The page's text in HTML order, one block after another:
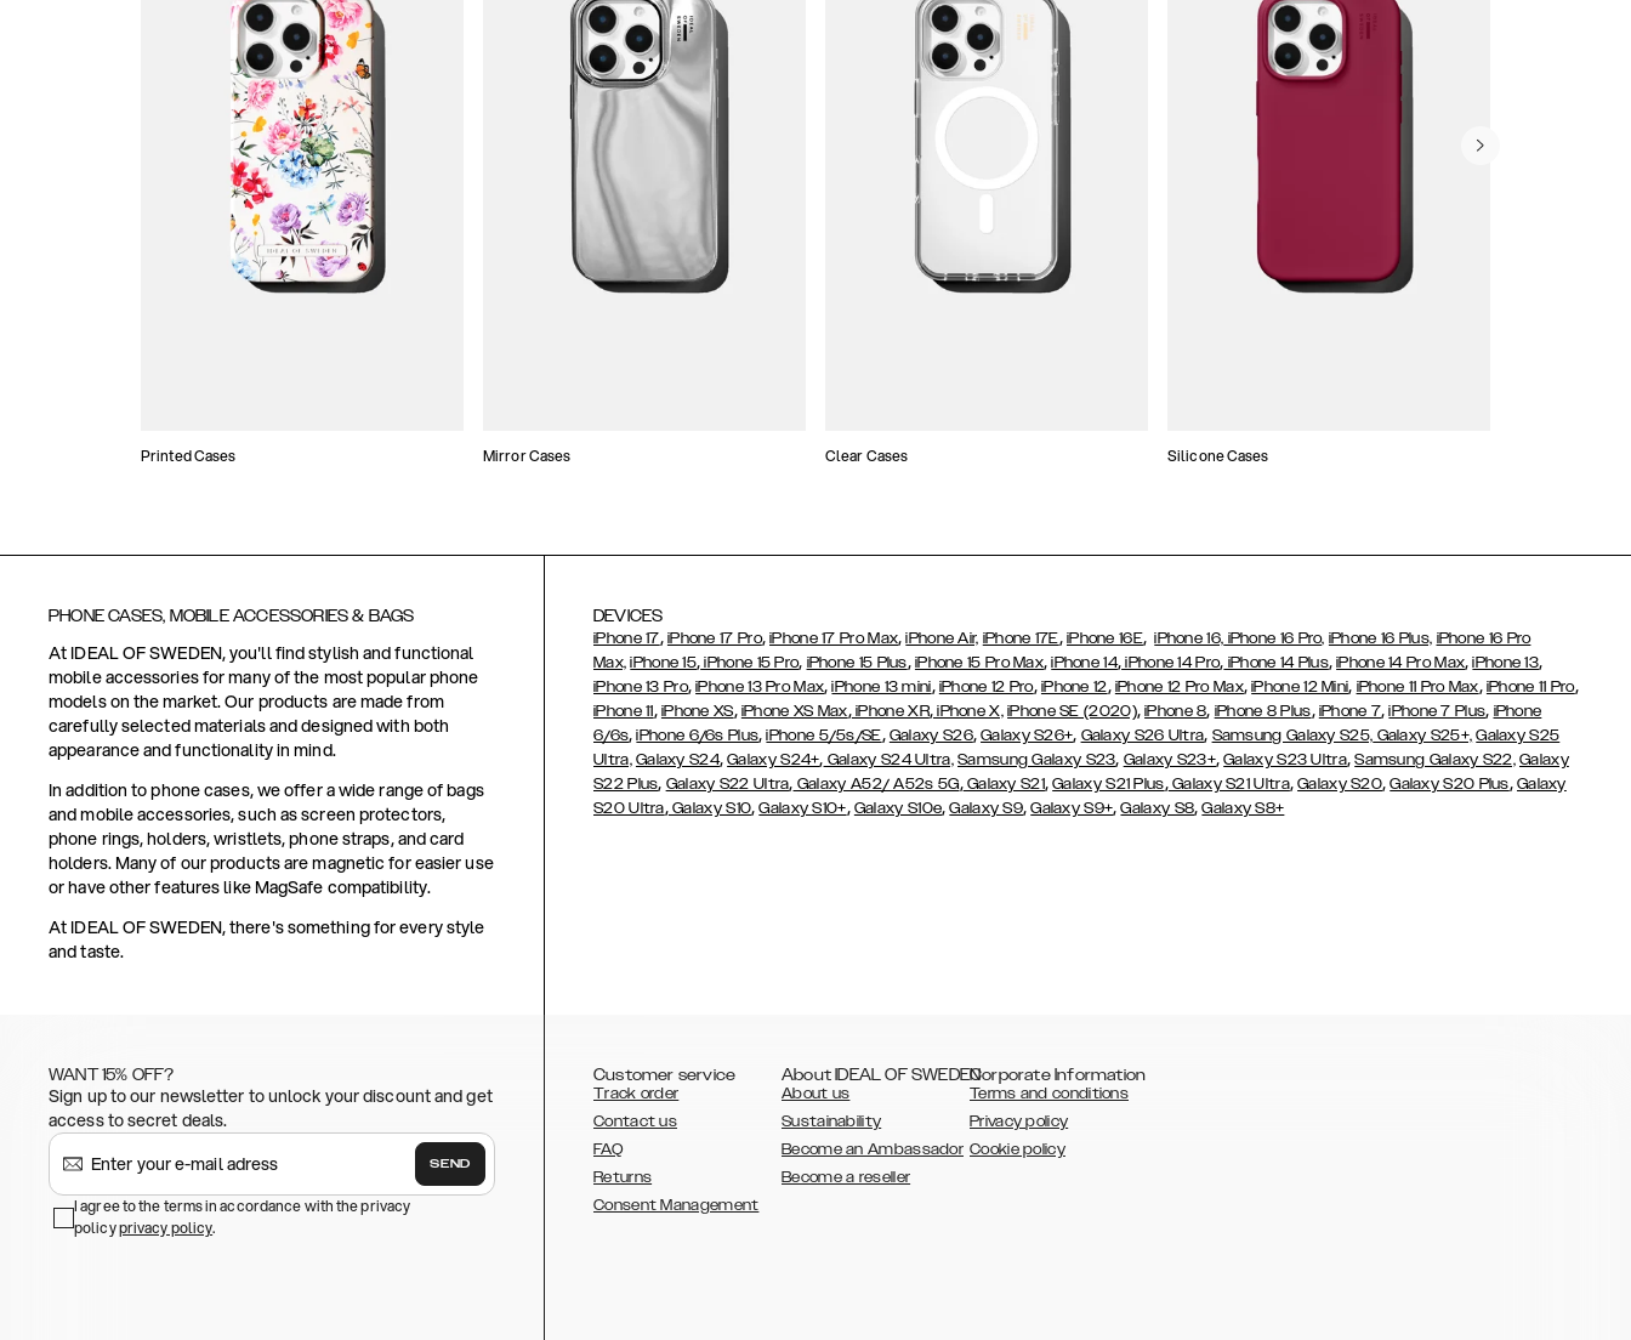
Printed Cases Mirror Cases Clear Cases Silicone Cases
PHONE CASES, MOBILE ACCESSORIES & BAGS
At IDEAL OF SWEDEN, you'll find stylish and functional
mobile accessories for many of the most popular phone
models on the market. Our products are made from
carefully selected materials and designed with both
appearance and functionality in mind.
In addition to phone cases, we offer a wide range of bags
and mobile accessories, such as screen protectors,
phone rings, holders, wristlets, phone straps, and card
holders. Many of our products are magnetic for easier use
or have other features like MagSafe compatibility.
At IDEAL OF SWEDEN, there's something for every style
and taste.
DEVICES
iPhone 17, iPhone 17 Pro,iPhone 17 Pro Max,iPhone Air, iPhone 17E, iPhone 16E,iPhone 16, iPhone 16 Pro, iPhone 16 Plus, iPhone 16 Pro
Max, iPhone 15, iPhone 15 Pro, iPhone 15 Plus, iPhone 15 Pro Max,iPhone 14, iPhone 14 Pro, iPhone 14 Plus,iPhone 14 Pro Max,iPhone 13,
iPhone 13 Pro,iPhone 13 Pro Max,iPhone 13 mini, iPhone 12 Pro, iPhone 12, iPhone 12 Pro Max,iPhone 12 Mini, iPhone 11 Pro Max, iPhone 11 Pro,
iPhone 11, iPhone XS, iPhone XS Max,iPhone XR,iPhone X, iPhone SE (2020),iPhone 8, iPhone 8 Plus, iPhone 7,iPhone 7 Plus, iPhone
6/6s,iPhone 6/6s Plus,iPhone 5/5s/SE, Galaxy S26,Galaxy S26+, Galaxy S26 Ultra, Samsung Galaxy S25, Galaxy S25+, Galaxy S25
Ultra, Galaxy S24,Galaxy S24+, Galaxy S24 Ultra, Samsung Galaxy S23, Galaxy S23+,Galaxy S23 Ultra,Samsung Galaxy S22, Galaxy
S22 Plus, Galaxy S22 Ultra, Galaxy A52/ A52s 5G,Galaxy S21,Galaxy S21 Plus,Galaxy S21 Ultra,Galaxy S20,Galaxy S20 Plus, Galaxy
S20 Ultra,Galaxy S10,Galaxy S10+, Galaxy S10e,Galaxy S9,Galaxy S9+,Galaxy S8,Galaxy S8+
WANT 15% OFF?
Sign up to our newsletter to unlock your discount and get
access to secret deals.
SEND
I agree to the terms in accordance with the privacy
policyprivacy policy.
Customer service
Track order
Contact us
FAQ
Returns
Consent Management
About IDEAL OF SWEDEN
About us
Sustainability
Become an Ambassador
Become a reseller
Corporate Information
Terms and conditions
Privacy policy
Cookie policy